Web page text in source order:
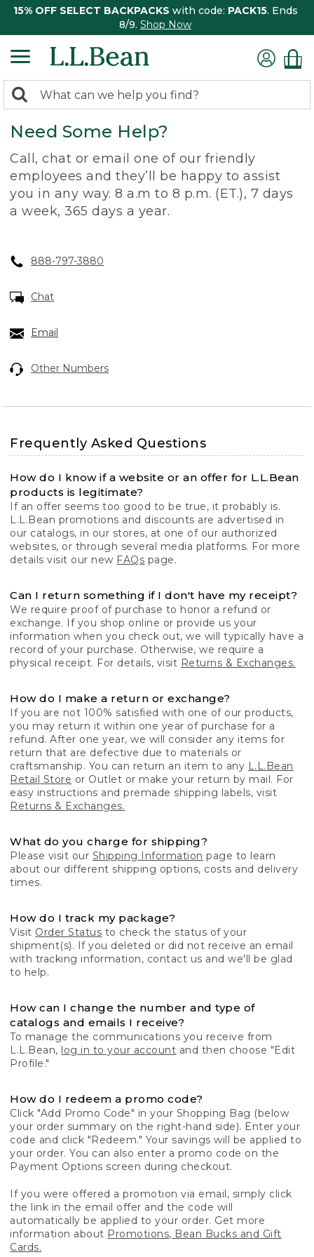
15% OFF SELECT BACKPACKS with code: PACK15. Ends
8/9. Shop Now
search
returned.
Search:
Need Some Help?
Call, chat or email one of our friendly
employees and they’ll be happy to assist
you in any way. 8 a.m to 8 p.m. (ET.), 7 days
a week, 365 days a year.
888-797-3880
Chat
Email
Other Numbers
Frequently Asked Questions
How do I know if a website or an offer for L.L.Bean
products is legitimate?
If an offer seems too good to be true, it probably is.
L.L.Bean promotions and discounts are advertised in
our catalogs, in our stores, at one of our authorized
websites, or through several media platforms. For more
details visit our new FAQs page.
Can I return something if I don't have my receipt?
We require proof of purchase to honor a refund or
exchange. If you shop online or provide us your
information when you check out, we will typically have a
record of your purchase. Otherwise, we require a
physical receipt. For details, visit Returns & Exchanges.
How do I make a return or exchange?
If you are not 100% satisfied with one of our products,
you may return it within one year of purchase for a
refund. After one year, we will consider any items for
return that are defective due to materials or
craftsmanship. You can return an item to any L.L.Bean
Retail Store or Outlet or make your return by mail. For
easy instructions and premade shipping labels, visit
Returns & Exchanges.
What do you charge for shipping?
Please visit our Shipping Information page to learn
about our different shipping options, costs and delivery
times.
How do I track my package?
Visit Order Status to check the status of your
shipment(s). If you deleted or did not receive an email
with tracking information, contact us and we'll be glad
to help.
How can I change the number and type of
catalogs and emails I receive?
To manage the communications you receive from
L.L.Bean, log in to your account and then choose "Edit
Profile."
How do I redeem a promo code?
Click "Add Promo Code" in your Shopping Bag (below
your order summary on the right-hand side). Enter your
code and click "Redeem." Your savings will be applied to
your order. You can also enter a promo code on the
Payment Options screen during checkout.
If you were offered a promotion via email, simply click
the link in the email offer and the code will
automatically be applied to your order. Get more
information about Promotions, Bean Bucks and Gift
Cards.